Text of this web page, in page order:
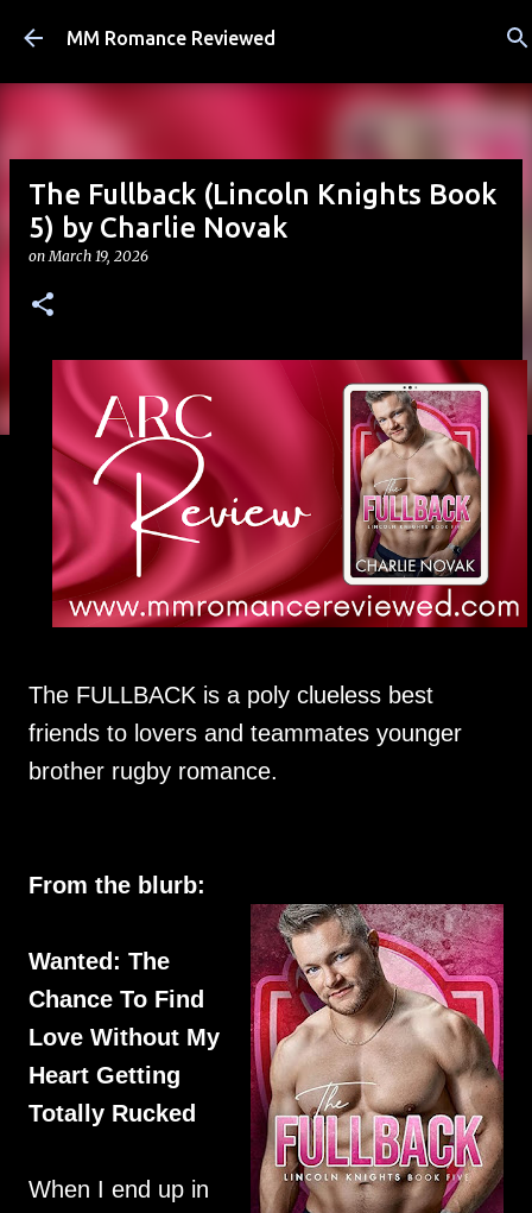
Skip to main content
MM Romance Reviewed
The Fullback (Lincoln Knights Book
5) by Charlie Novak
onMarch 19, 2026
The FULLBACK is a poly clueless best
friends to lovers and teammates younger
brother rugby romance.
From the blurb:
Wanted: The
Chance To Find
Love Without My
Heart Getting
Totally Rucked
When I end up in